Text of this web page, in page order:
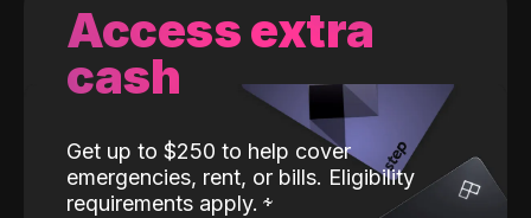
Access extra
cash
Get up to $250 to help cover
emergencies, rent, or bills. Eligibility
requirements apply.